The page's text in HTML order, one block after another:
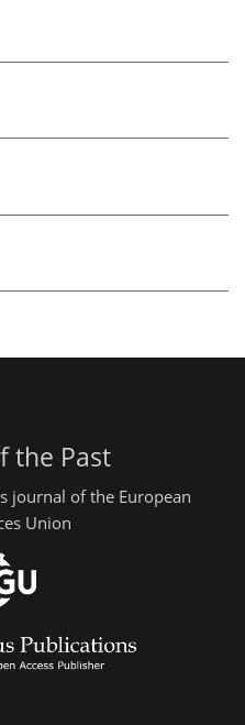
the Past
journal of the European
Union